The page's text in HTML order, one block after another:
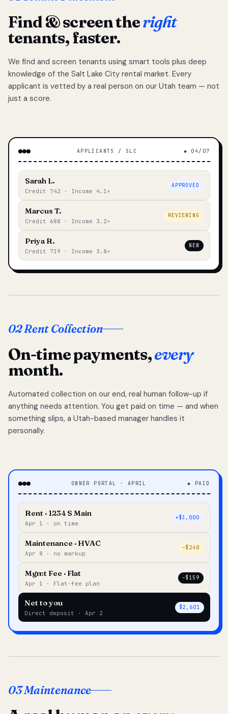
Find & screen theright
tenants, faster.
We find and screen tenants using smart tools plus deep
knowledge of the Salt Lake City rental market. Every
applicant is vetted by a real person on our Utah team — not
just a score.
APPLICANTS / SLC ◆ 04/07
Sarah L.
Credit 742 · Income 4.1×
APPROVED
Marcus T.
Credit 688 · Income 3.2×
REVIEWING
Priya R.
Credit 719 · Income 3.8×
NEW
02 Rent Collection
On-time payments,every
month.
Automated collection on our end, real human follow-up if
anything needs attention. You get paid on time — and when
something slips, a Utah-based manager handles it
personally.
OWNER PORTAL · APRIL ◆ PAID
Rent · 1234 S Main
Apr 1 · on time
+$3,000
Maintenance · HVAC
Apr 8 · no markup
–$240
Mgmt Fee · Flat
Apr 1 · Flat-fee plan
–$159
Net to you
Direct deposit · Apr 2
$2,601
03 Maintenance